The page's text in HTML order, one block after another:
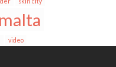
malta
video